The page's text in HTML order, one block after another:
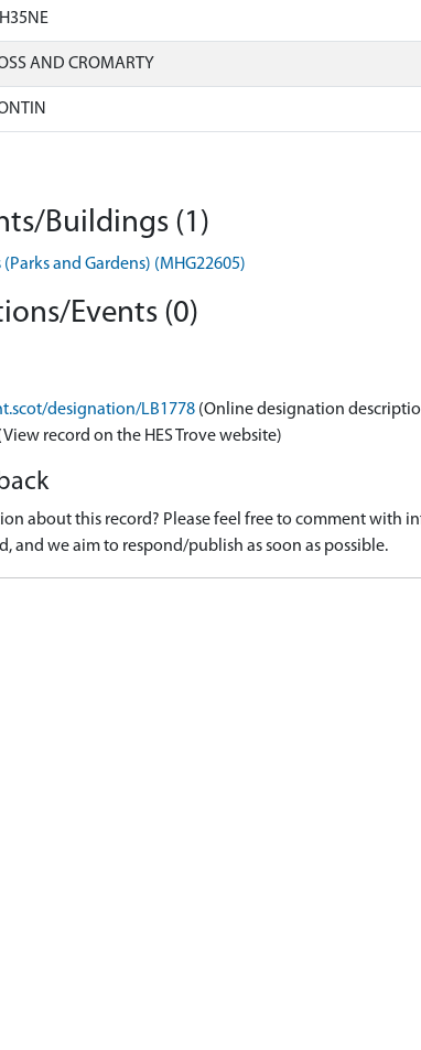
AND CROMARTY
Buildings (1)
and Gardens) (MHG22605)
Events (0)
designation/LB1778 (Online designation
record on the HES Trove website)
about this record? Please feel free to comment with
and we aim to respond/publish as soon as possible.